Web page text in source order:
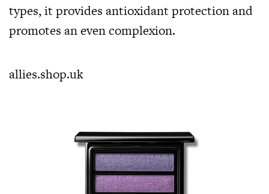
types, it provides antioxidant protection and
promotes an even complexion.
allies.shop.uk